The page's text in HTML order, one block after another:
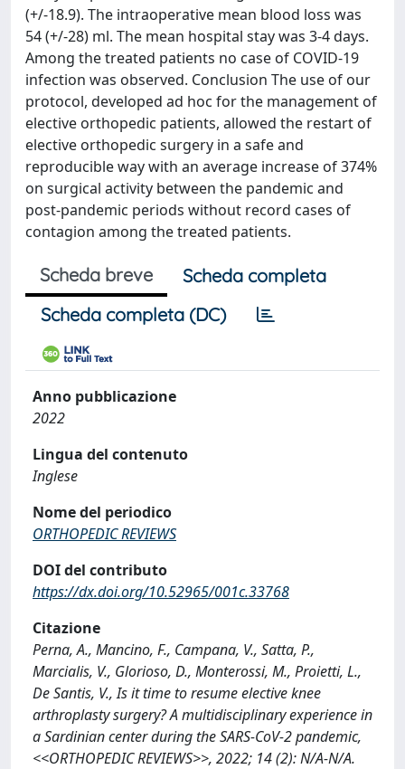
(+/-18.9). The intraoperative mean blood loss was
54 (+/-28) ml. The mean hospital stay was 3-4 days.
Among the treated patients no case of COVID-19
infection was observed. Conclusion The use of our
protocol, developed ad hoc for the management of
elective orthopedic patients, allowed the restart of
elective orthopedic surgery in a safe and
reproducible way with an average increase of 374%
on surgical activity between the pandemic and
post-pandemic periods without record cases of
contagion among the treated patients.
Scheda breve
Scheda completa
Scheda completa (DC)
Anno pubblicazione
2022
Lingua del contenuto
Inglese
Nome del periodico
ORTHOPEDIC REVIEWS
DOI del contributo
https://dx.doi.org/10.52965/001c.33768
Citazione
Perna, A., Mancino, F., Campana, V., Satta, P.,
Marcialis, V., Glorioso, D., Monterossi, M., Proietti, L.,
De Santis, V., Is it time to resume elective knee
arthroplasty surgery? A multidisciplinary experience in
a Sardinian center during the SARS-CoV-2 pandemic,
<<ORTHOPEDIC REVIEWS>>, 2022; 14 (2): N/A-N/A.